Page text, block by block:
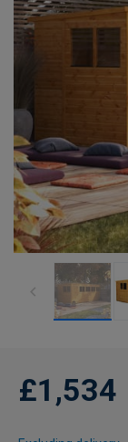
£1,534